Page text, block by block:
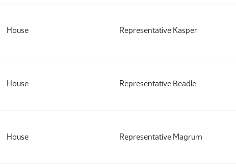
House
Representative Kasper
House
Representative Beadle
House
Representative Magrum